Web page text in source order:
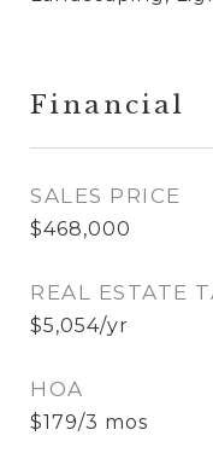
Financial
SALES PRICE
$468,000
REAL ESTATE
$5,054/yr
HOA
$179/3 mos